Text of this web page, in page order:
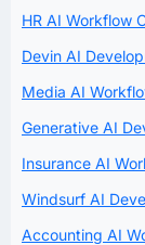
HR AI Workflow
Devin AI
Media AI
Generative AI
Insurance AI
Windsurf AI
Accounting AI